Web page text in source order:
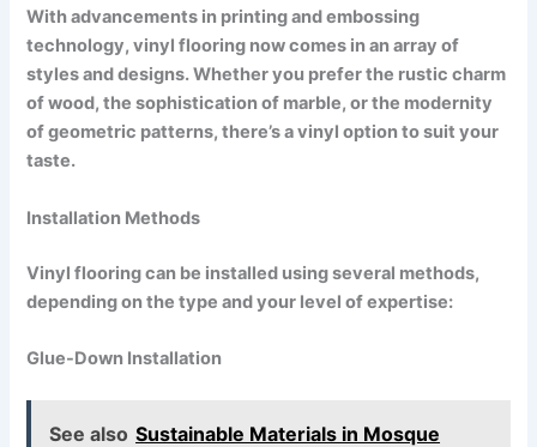
With advancements in printing and embossing
technology, vinyl flooring now comes in an array of
styles and designs. Whether you prefer the rustic charm
of wood, the sophistication of marble, or the modernity
of geometric patterns, there’s a vinyl option to suit your
taste.
Installation Methods
Vinyl flooring can be installed using several methods,
depending on the type and your level of expertise:
Glue-Down Installation
See also Sustainable Materials in Mosque